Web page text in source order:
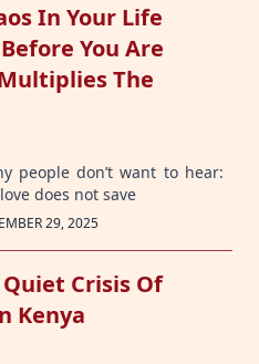
In Your Life
You Are
The
people don’t want to hear:
does not save
29, 2025
Crisis Of
Kenya